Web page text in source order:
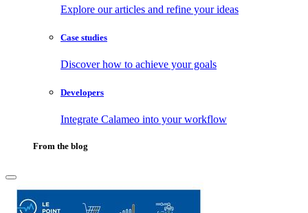
Explore our articles and refine your ideas
Case studies
Discover how to achieve your goals
Developers
Integrate Calameo into your workflow
From the blog